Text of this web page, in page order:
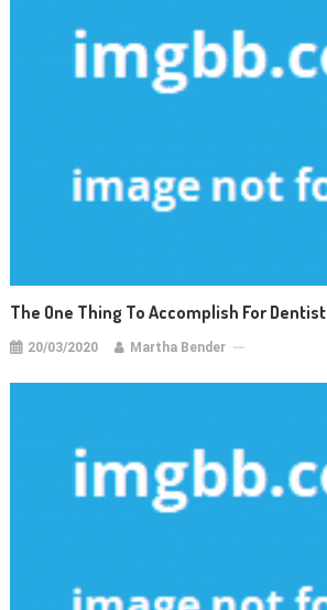
The One Thing To Accomplish For Dentist
20/03/2020 Martha Bender